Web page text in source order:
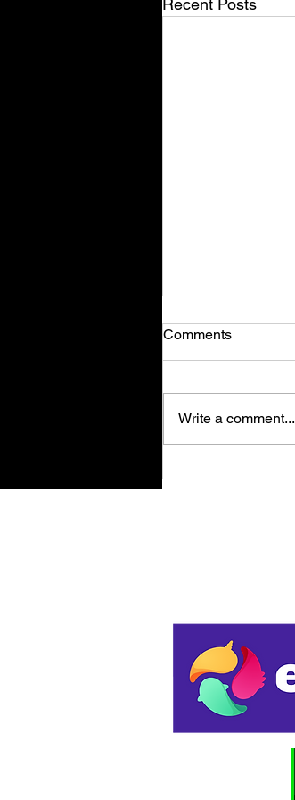
Recent Posts
Comments
Write a comment...